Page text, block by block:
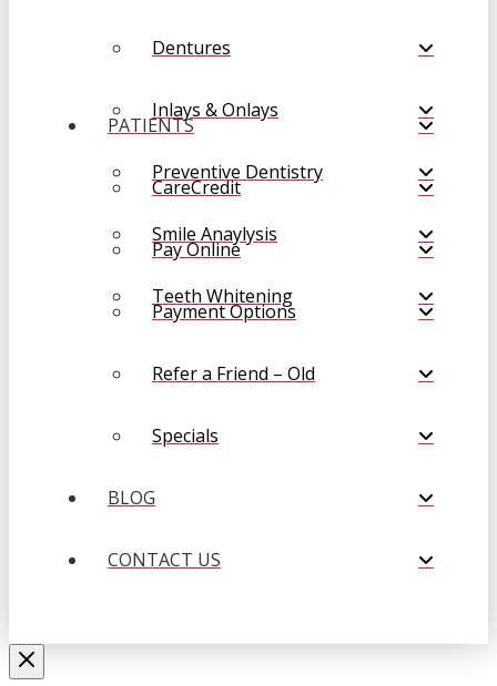
Dentures
Inlays & Onlays
Preventive Dentistry
Smile Anaylysis
Teeth Whitening
PATIENTS
CareCredit
Pay Online
Payment Options
Refer a Friend – Old
Specials
BLOG
CONTACT US